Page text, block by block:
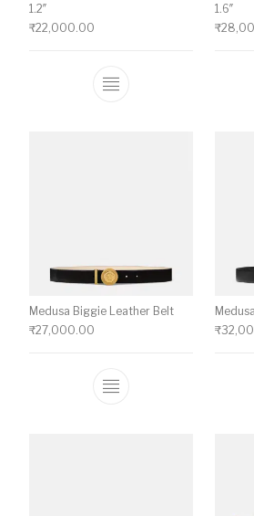
1.2″
₹22,000.00
This product has
1.6″
₹
Medusa Biggie Leather Belt
₹27,000.00
This product has
₹